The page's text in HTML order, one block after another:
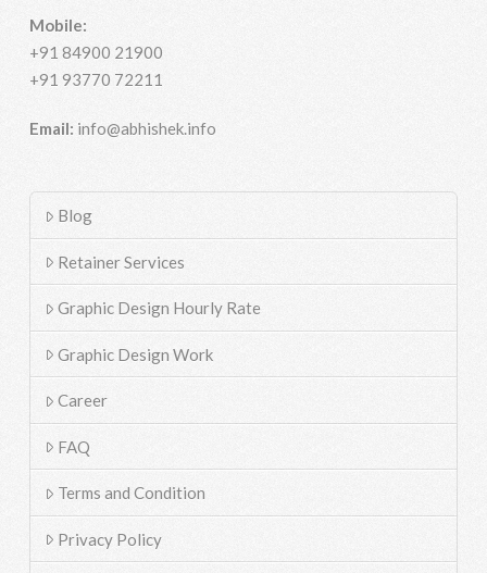
Mobile:
+91 84900 21900
+91 93770 72211
Email: info@abhishek.info
Blog
Retainer Services
Graphic Design Hourly Rate
Graphic Design Work
Career
FAQ
Terms and Condition
Privacy Policy